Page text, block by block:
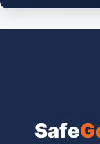
Safe